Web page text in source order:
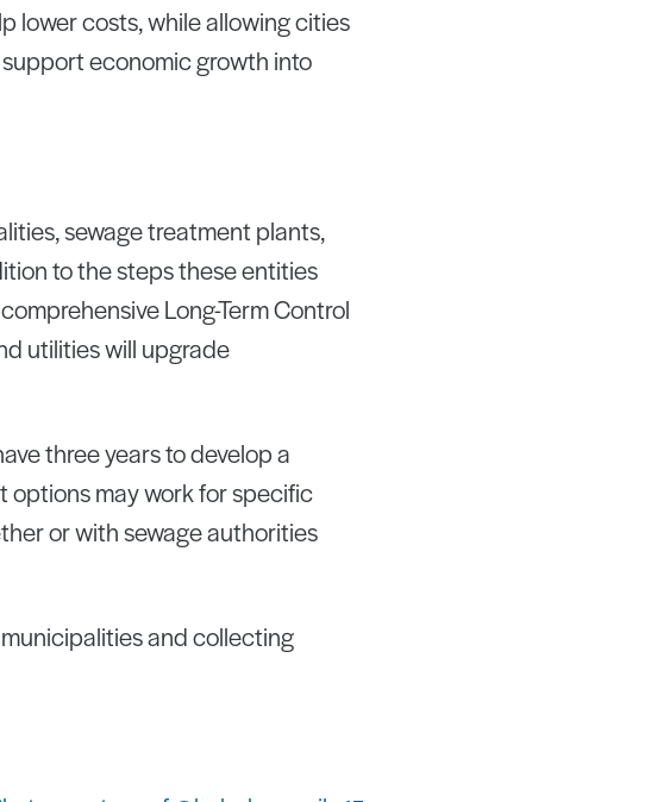
lower costs, while allowing cities
economic growth into
sewage treatment plants,
to the steps these entities
Long-Term Control
utilities will upgrade
three years to develop a
may work for specific
or with sewage authorities
and collecting